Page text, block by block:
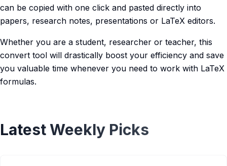
can be copied with one click and pasted directly into
papers, research notes, presentations or LaTeX editors.
Whether you are a student, researcher or teacher, this
convert tool will drastically boost your efficiency and save
you valuable time whenever you need to work with LaTeX
formulas.
Latest Weekly Picks